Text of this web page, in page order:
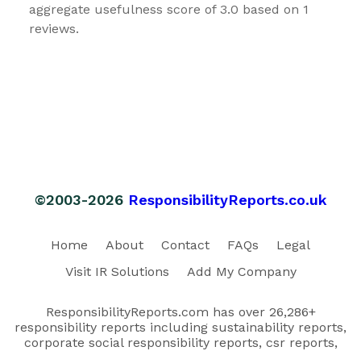
aggregate usefulness score of 3.0 based on 1
reviews.
©2003-2026 ResponsibilityReports.co.uk
Home About Contact FAQs
Legal
Visit IR Solutions
Add My Company
ResponsibilityReports.com has over 26,286+
responsibility reports including sustainability reports,
corporate social responsibility reports, csr reports,